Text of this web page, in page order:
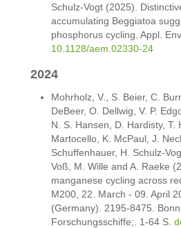
Schulz-Vogt (2025).
accumulating Beggiatoa
phosphorus cycling. Appl.
10.1128/aem.02330-24
2024
Mohrholz, V., S. Beier, C.
DeBeer, O. Dellwig, V. P.
N. S. Hansen, D. Hardisty,
Martocello, K. McPaul, J.
Schuffenhauer, H. Schulz-
Voß, M. Wille and A. Raeke
manganese cycling across
M200, 22. March - 09. April
(Germany). 2195-8475.
Forschungsschiffe;. 1-64 S.